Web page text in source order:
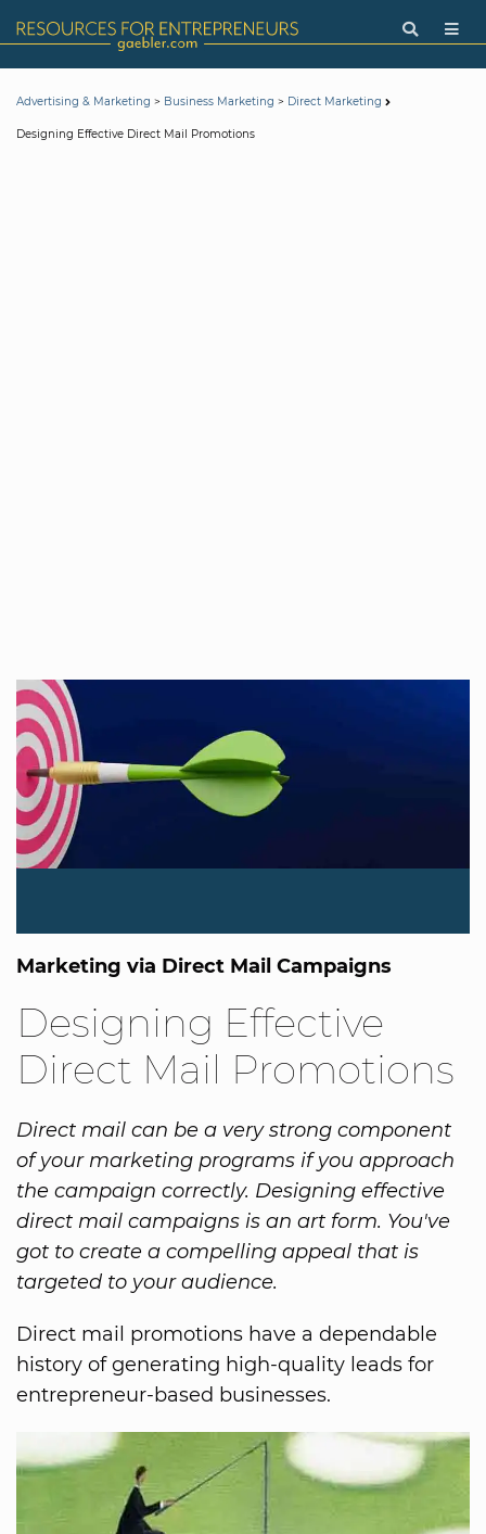
Advertising & Marketing > Business Marketing > Direct Marketing
Designing Effective Direct Mail Promotions
Marketing via Direct Mail Campaigns
Designing Effective
Direct Mail Promotions
Direct mail can be a very strong component
of your marketing programs if you approach
the campaign correctly. Designing effective
direct mail campaigns is an art form. You've
got to create a compelling appeal that is
targeted to your audience.
Direct mail promotions have a dependable
history of generating high-quality leads for
entrepreneur-based businesses.